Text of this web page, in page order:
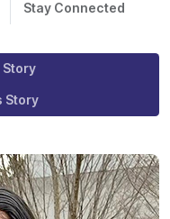
Stay Connected
Story
Story